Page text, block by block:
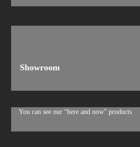
Showroom
You can see our “here and now” products